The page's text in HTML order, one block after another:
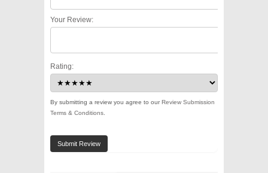
Your Review:
Rating:
By submitting a review you agree to ourReview Submission
Terms & Conditions
Submit Review